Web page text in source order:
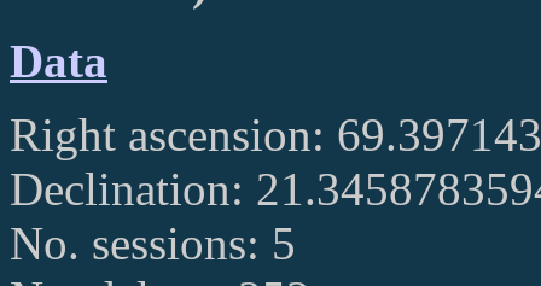
Data
Right ascension:
Declination:
No. sessions: 5